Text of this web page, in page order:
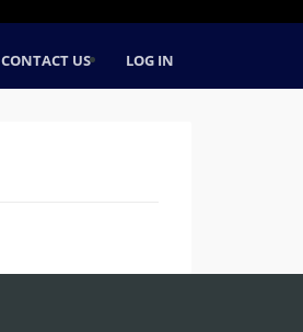
CONTACT US LOG IN